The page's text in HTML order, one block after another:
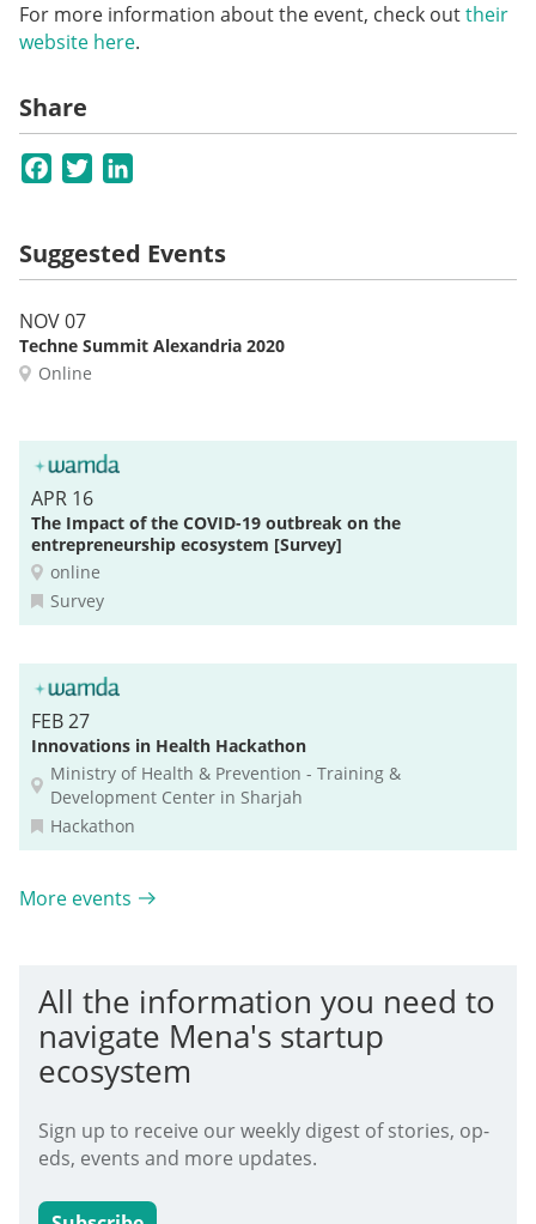
For more information about the event, check outtheir
website here.
Share
Facebook
Twitter
Suggested Events
NOV 07
Techne Summit Alexandria 2020
Online
APR 16
The Impact of the COVID-19 outbreak on the
entrepreneurship ecosystem [Survey]
online
Survey
FEB 27
Innovations in Health Hackathon
Ministry of Health & Prevention - Training &
Development Center in Sharjah
Hackathon
More events
All the information you need to
navigate Mena's startup
ecosystem
Sign up to receive our weekly digest of stories, op-
eds, events and more updates.